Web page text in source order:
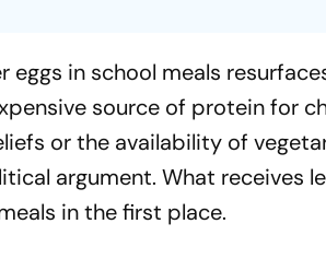
eggs in school meals
source of protein for
or the availability of
argument. What receives
in the first place.